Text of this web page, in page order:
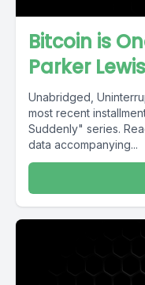
Bitcoin is
Parker Lewis
Unabridged,
most recent
Suddenly" series. Read the original and check out the
data accompanying...